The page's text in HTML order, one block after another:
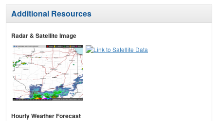
Additional Resources
Radar & Satellite Image
Hourly Weather Forecast